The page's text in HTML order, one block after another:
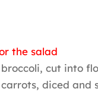
the salad
broccoli, cut into
carrots, diced and